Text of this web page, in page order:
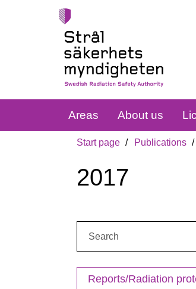
Areas About us
Start page Publications
2017
Reports/Radiation